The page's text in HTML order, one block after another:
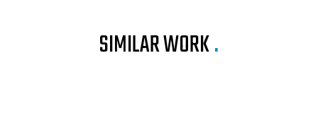
SIMILAR WORK.